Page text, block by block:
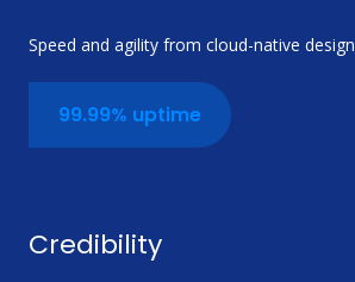
Speed and agility from cloud-native design
99.99% uptime
Credibility